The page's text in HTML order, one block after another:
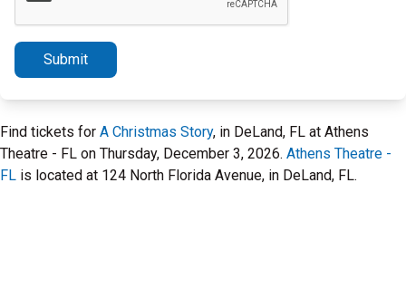
Submit
Find tickets for A Christmas Story, in DeLand, FL at Athens
Theatre - FL on Thursday, December 3, 2026. Athens Theatre -
FL is located at 124 North Florida Avenue, in DeLand, FL.